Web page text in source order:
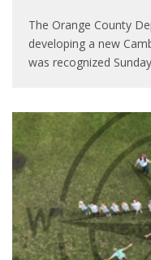
The Orange County
developing a new
was recognized